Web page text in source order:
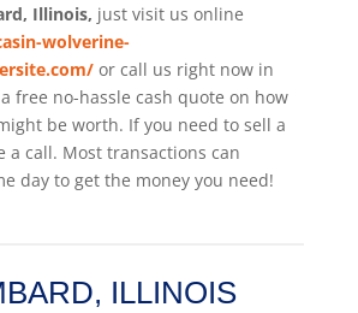
Illinois, just visit us online
wolverine-
or call us right now in
free no-hassle cash quote on how
be worth. If you need to sell a
a call. Most transactions can
day to get the money you need!
ILLINOIS